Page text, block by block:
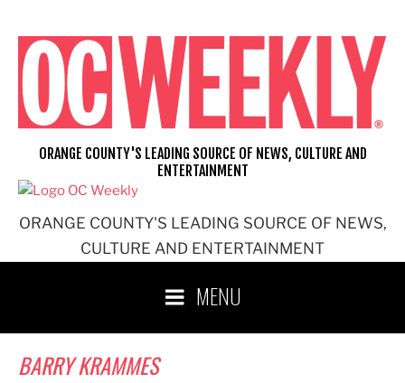
content
ORANGE COUNTY'S LEADING SOURCE OF NEWS,
CULTURE AND ENTERTAINMENT
ORANGE COUNTY'S LEADING SOURCE OF NEWS, CULTURE AND
ENTERTAINMENT
MENU
BARRY KRAMMES